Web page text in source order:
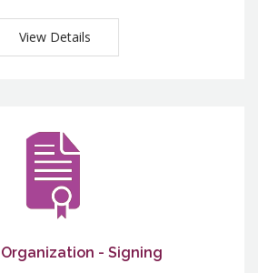
View Details
Organization - Signing